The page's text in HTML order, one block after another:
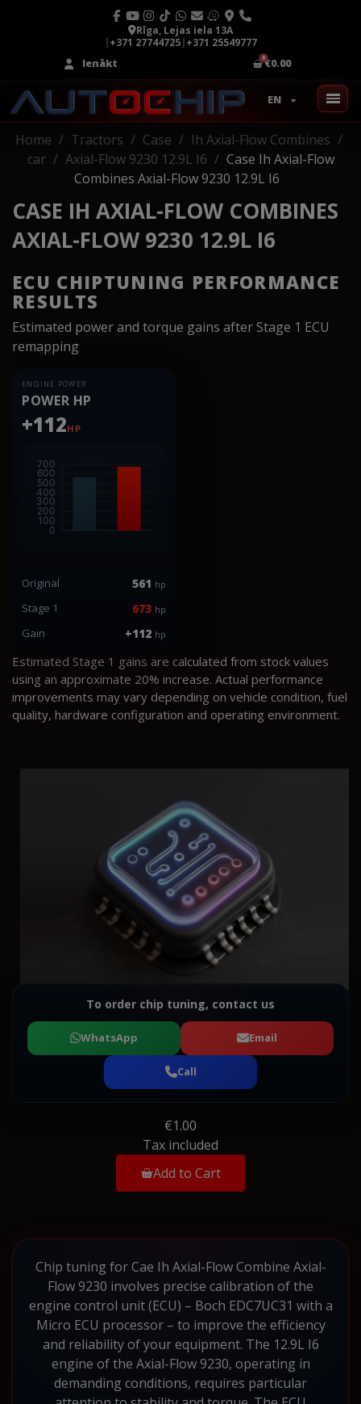
Rīga, Lejas iela 13A
|+371 27744725|+371 25549777
Ienākt
€0.00
EN
Home Tractors Case
Ih Axial-Flow Combines
car
Axial-Flow 9230 12.9L I6
Case Ih Axial-Flow
Combines Axial-Flow 9230 12.9L I6
CASE IH AXIAL-FLOW COMBINES
AXIAL-FLOW 9230 12.9L I6
ECU CHIPTUNING PERFORMANCE
RESULTS
Estimated power and torque gains after Stage 1 ECU
remapping
ENGINE POWER
POWER HP
+112HP
Original 561 hp
Stage 1 673 hp
Gain +112 hp
Estimated Stage 1 gains are calculated from stock values
using an approximate 20% increase. Actual performance
improvements may vary depending on vehicle condition, fuel
quality, hardware configuration and operating environment.
To order chip tuning, contact us
WhatsApp Email
Call
€1.00
Tax included
Add to Cart
Chip tuning for Cae Ih Axial-Flow Combine Axial-
Flow 9230 involves precise calibration of the
engine control unit (ECU) – Boch EDC7UC31 with a
Micro ECU processor – to improve the efficiency
and reliability of your equipment. The 12.9L I6
engine of the Axial-Flow 9230, operating in
demanding conditions, requires particular